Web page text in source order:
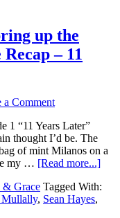
up the
– 11
a Comment
1 “11 Years Later”
thought I’d be. The
of mint Milanos on a
my … [Read more...]
Grace Tagged With:
Mullally, Sean Hayes,